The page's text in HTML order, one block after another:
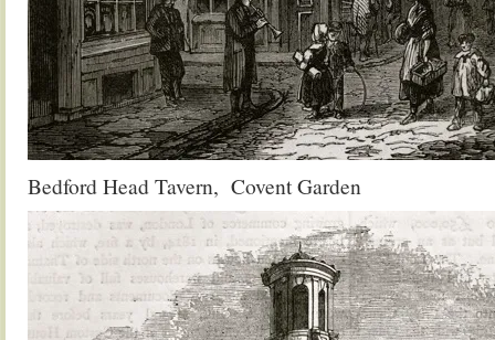
Bedford Head Tavern, Covent Garden